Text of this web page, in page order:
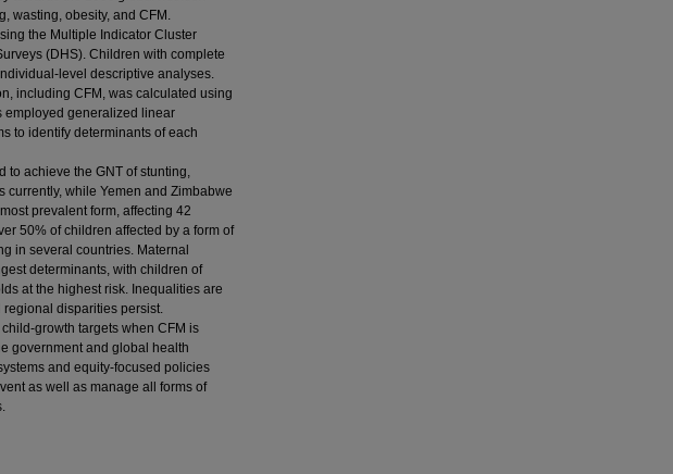
wasting, obesity, and CFM.
the Multiple Indicator Cluster
(DHS). Children with complete
level descriptive analyses.
including CFM, was calculated using
employed generalized linear
to identify determinants of each
to achieve the GNT of stunting,
currently, while Yemen and Zimbabwe
prevalent form, affecting 42
50% of children affected by a form of
in several countries. Maternal
determinants, with children of
at the highest risk. Inequalities are
disparities persist.
growth targets when CFM is
government and global health
and equity-focused policies
as well as manage all forms of